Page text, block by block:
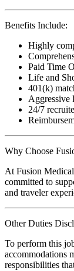
Benefits Include:
Highly
Paid Time
Life and
401(k)
Aggressive
24/7
Why Choose
At Fusion
committed to
and traveler
Other Duties
To perform this
accommodations
responsibilities